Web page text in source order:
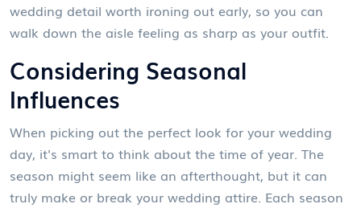
wedding detail worth ironing out early, so you can
walk down the aisle feeling as sharp as your outfit.
Considering Seasonal
Influences
When picking out the perfect look for your wedding
day, it's smart to think about the time of year. The
season might seem like an afterthought, but it can
truly make or break your wedding attire. Each season